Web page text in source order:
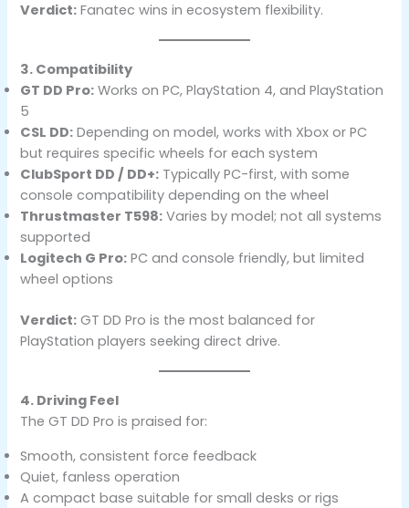
Verdict: Fanatec wins in ecosystem flexibility.
3. Compatibility
GT DD Pro: Works on PC, PlayStation 4, and PlayStation
5
CSL DD: Depending on model, works with Xbox or PC
but requires specific wheels for each system
ClubSport DD / DD+: Typically PC-first, with some
console compatibility depending on the wheel
Thrustmaster T598: Varies by model; not all systems
supported
Logitech G Pro: PC and console friendly, but limited
wheel options
Verdict: GT DD Pro is the most balanced for
PlayStation players seeking direct drive.
4. Driving Feel
The GT DD Pro is praised for:
Smooth, consistent force feedback
Quiet, fanless operation
A compact base suitable for small desks or rigs